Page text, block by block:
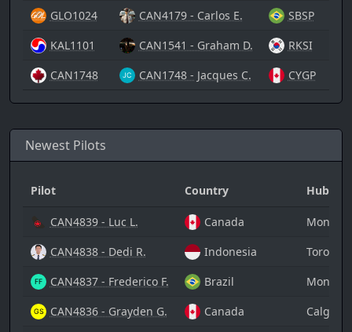
GLO1024
CAN4179 - Carlos E.
SBSP
KAL1101
CAN1541 - Graham D.
RKSI
CAN1748
CAN1748 - Jacques C. CYGP
Newest Pilots
Pilot Country Hub
CAN4839 - Luc L. Canada
CAN4838 - Dedi R.
Indonesia
Toronto
CAN4837 - Frederico F.
Brazil
CAN4836 - Grayden G.
Canada